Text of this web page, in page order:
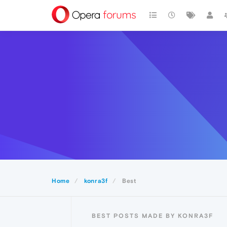
Home konra3f Best
BEST POSTS MADE BY KONRA3F